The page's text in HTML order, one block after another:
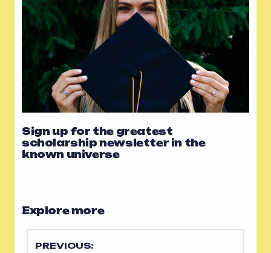
Sign up for the greatest
scholarship newsletter in the
known universe
Explore more
PREVIOUS: